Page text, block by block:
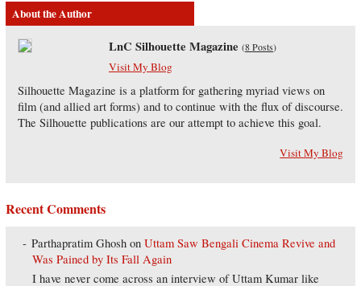
About the Author
LnC Silhouette Magazine (8 Posts)
Visit My Blog
Silhouette Magazine is a platform for gathering myriad views on
film (and allied art forms) and to continue with the flux of discourse.
The Silhouette publications are our attempt to achieve this goal.
Visit My Blog
Recent Comments
Parthapratim Ghosh onUttam Saw Bengali Cinema Revive and
Was Pained by Its Fall Again
I have never come across an interview of Uttam Kumar like